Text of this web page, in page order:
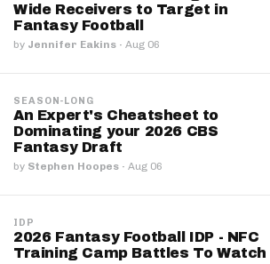
Wide Receivers to Target in
Fantasy Football
by Jennifer Eakins · Aug 06
SEASON-LONG
An Expert's Cheatsheet to
Dominating your 2026 CBS
Fantasy Draft
by Stephen Hoopes · Aug 06
IDP
2026 Fantasy Football IDP - NFC
Training Camp Battles To Watch